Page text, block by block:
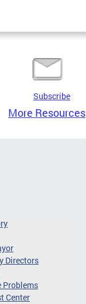
Subscribe
More Resources
Directors
Problems
Center